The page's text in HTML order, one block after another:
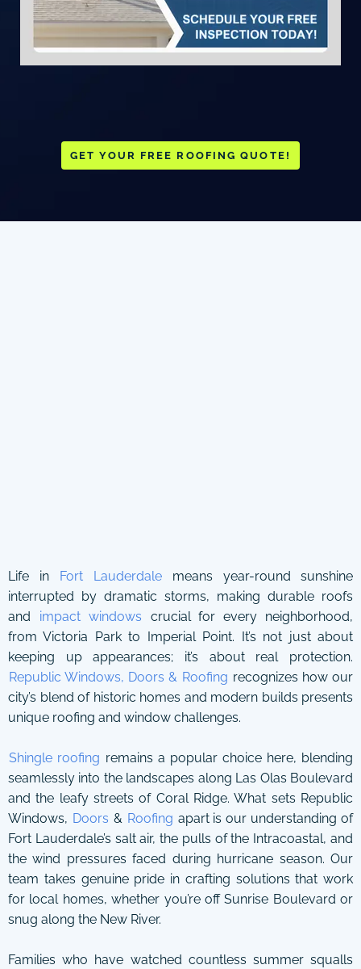
GET YOUR FREE ROOFING QUOTE!
Life in Fort Lauderdale means year-round sunshine
interrupted by dramatic storms, making durable roofs
and
impact windows crucial for every neighborhood,
from Victoria Park to Imperial Point. It’s not just about
keeping up appearances; it’s about real protection.
Republic Windows, Doors & Roofing recognizes how our
city’s blend of historic homes and modern builds presents
unique roofing and window challenges.
Shingle roofing remains a popular choice here, blending
seamlessly into the landscapes along Las Olas Boulevard
and the leafy streets of Coral Ridge. What sets Republic
Windows, Doors & Roofing apart is our understanding of
Fort Lauderdale’s salt air, the pulls of the Intracoastal, and
the wind pressures faced during hurricane season. Our
team takes genuine pride in crafting solutions that work
for local homes, whether you’re off Sunrise Boulevard or
snug along the New River.
Families who have watched countless summer squalls